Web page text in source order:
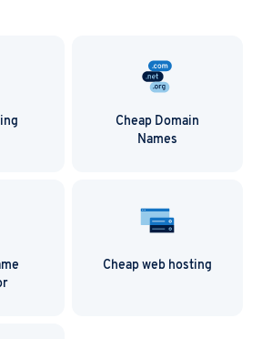
Cheap Domain
Names
Cheap web hosting